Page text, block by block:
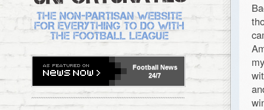
Football News
24/7